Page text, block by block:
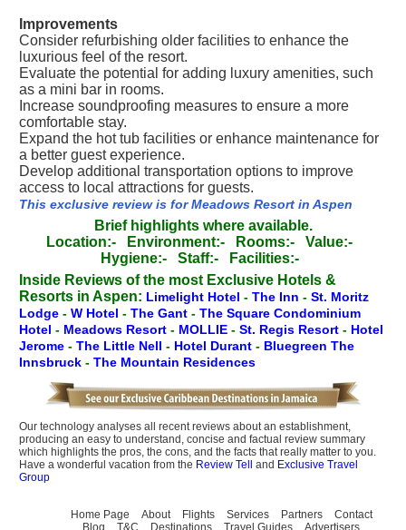
Improvements
Consider refurbishing older facilities to enhance the
luxurious feel of the resort.
Evaluate the potential for adding luxury amenities, such
as a mini bar in rooms.
Increase soundproofing measures to ensure a more
comfortable stay.
Expand the hot tub facilities or enhance maintenance for
a better guest experience.
Develop additional transportation options to improve
access to local attractions for guests.
This exclusive review is for Meadows Resort in Aspen
Brief highlights where available.
Location:-
Environment:- Rooms:-
Value:-
Hygiene:-
Staff:-
Facilities:-
Inside Reviews of the most Exclusive Hotels &
Resorts in Aspen: Limelight Hotel - The Inn - St. Moritz
Lodge - W Hotel - The Gant - The Square Condominium
Hotel - Meadows Resort - MOLLIE - St. Regis Resort - Hotel
Jerome - The Little Nell - Hotel Durant - Bluegreen The
Innsbruck - The Mountain Residences
Our technology analyses all recent reviews about an establishment,
producing an easy to understand, concise and factual review summary
which highlights the pros, the cons, and the facts that really matter to you.
Have a wonderful vacation from the Review Tell and Exclusive Travel
Group
Home Page About Flights Services Partners
Contact
Blog
T&C Destinations Travel Guides Advertisers